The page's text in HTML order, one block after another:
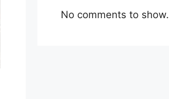
No comments to show.